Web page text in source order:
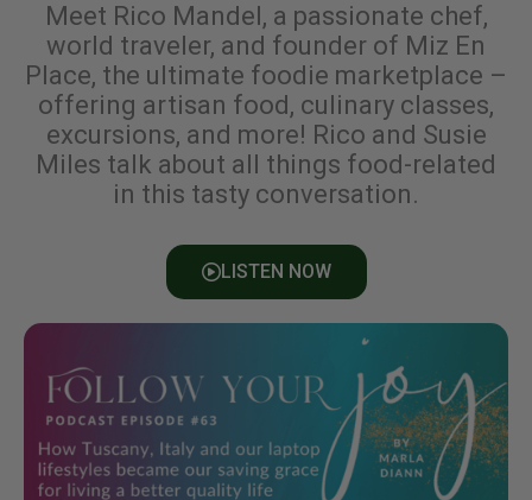
Meet Rico Mandel, a passionate chef,
world traveler, and founder of Miz En
Place, the ultimate foodie marketplace –
offering artisan food, culinary classes,
excursions, and more! Rico and Susie
Miles talk about all things food-related
in this tasty conversation.
LISTEN NOW